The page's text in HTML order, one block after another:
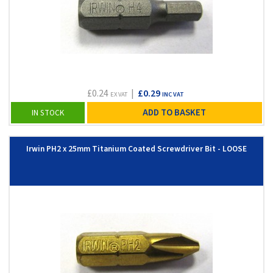
£0.24 EX VAT| £0.29 INC VAT
IN STOCK ADD TO BASKET
Irwin PH2 x 25mm Titanium Coated Screwdriver Bit - LOOSE